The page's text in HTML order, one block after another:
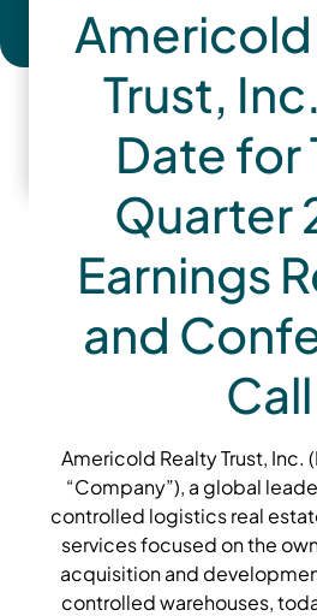
Trust,
Date for
Quarter
Earnings
and
Call
Americold Realty Trust, Inc.
“Company”), a global
controlled logistics real
services focused on the
acquisition and
controlled warehouses,